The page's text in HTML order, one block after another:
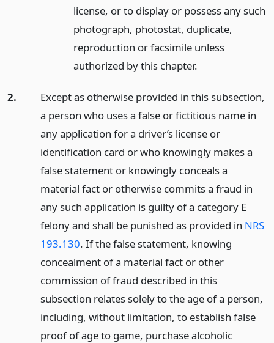
license, or to display or possess any such
photograph, photostat, duplicate,
reproduction or facsimile unless
authorized by this chapter.
2.
Except as otherwise provided in this subsection,
a person who uses a false or fictitious name in
any application for a driver’s license or
identification card or who knowingly makes a
false statement or knowingly conceals a
material fact or otherwise commits a fraud in
any such application is guilty of a category E
felony and shall be punished as provided in NRS
193.130. If the false statement, knowing
concealment of a material fact or other
commission of fraud described in this
subsection relates solely to the age of a person,
including, without limitation, to establish false
proof of age to game, purchase alcoholic